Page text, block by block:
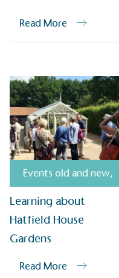
Read More
Events old and new,
Learning about
Hatfield House
Gardens
Read More
The brand
Kingdom.
other tangible